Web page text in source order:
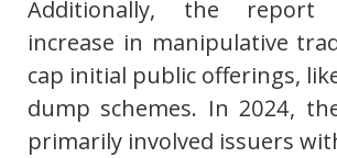
Additionally, the
increase in manipulative
cap initial public offerings,
dump schemes. In 2024,
primarily involved issuers